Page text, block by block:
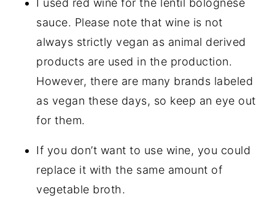
I used red wine for the lentil bolognese
sauce. Please note that wine is not
always strictly vegan as animal derived
products are used in the production.
However, there are many brands labeled
as vegan these days, so keep an eye out
for them.
If you don’t want to use wine, you could
replace it with the same amount of
vegetable broth.